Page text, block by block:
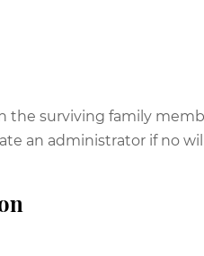
the surviving family
an administrator if no